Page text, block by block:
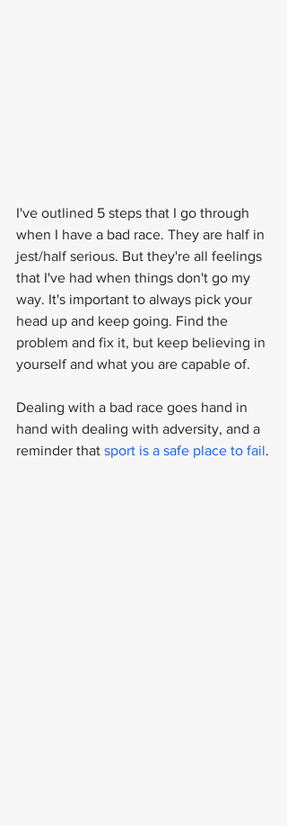
I've outlined 5 steps that I go through
when I have a bad race. They are half in
jest/half serious. But they're all feelings
that I've had when things don't go my
way. It's important to always pick your
head up and keep going. Find the
problem and fix it, but keep believing in
yourself and what you are capable of.
Dealing with a bad race goes hand in
hand with dealing with adversity, and a
reminder that sport is a safe place to fail.